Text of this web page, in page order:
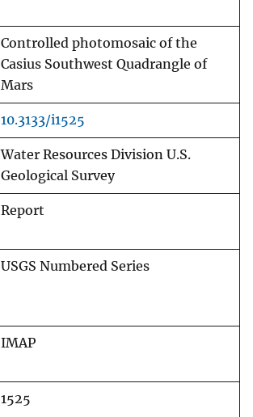
Controlled photomosaic of the
Casius Southwest Quadrangle of
Mars
10.3133/i1525
Water Resources Division U.S.
Geological Survey
Report
USGS Numbered Series
IMAP
1525